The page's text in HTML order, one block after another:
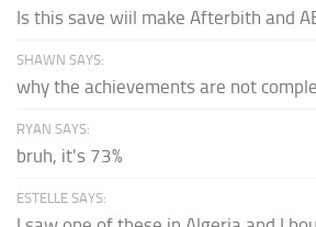
Is this save wiil make Afterbith and
SHAWN SAYS:
why the achievements are not
RYAN SAYS:
bruh, it's 73%
ESTELLE SAYS: